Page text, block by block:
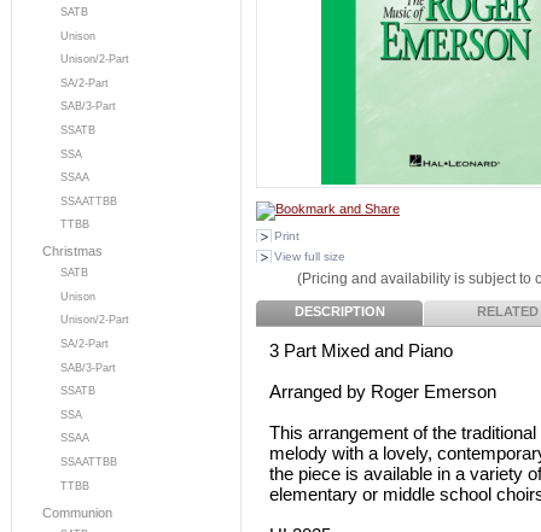
SATB
Unison
Unison/2-Part
SA/2-Part
SAB/3-Part
SSATB
SSA
SSAA
SSAATTBB
TTBB
Christmas
SATB
Unison
Unison/2-Part
SA/2-Part
SAB/3-Part
SSATB
SSA
SSAA
SSAATTBB
TTBB
Communion
Print
View full size
(Pricing and availability is subject to
DESCRIPTION RELATED
3 Part Mixed and Piano
Arranged by Roger Emerson
This arrangement of the
melody with a lovely,
the piece is available in a variety
elementary or middle school